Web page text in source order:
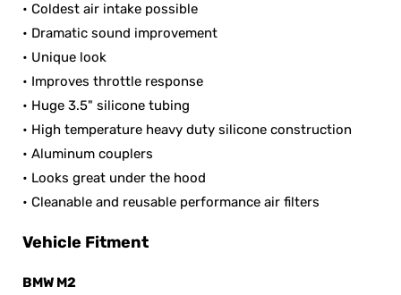
• Coldest air intake possible
• Dramatic sound improvement
• Unique look
• Improves throttle response
• Huge 3.5" silicone tubing
• High temperature heavy duty silicone construction
• Aluminum couplers
• Looks great under the hood
• Cleanable and reusable performance air filters
Vehicle Fitment
BMW M2